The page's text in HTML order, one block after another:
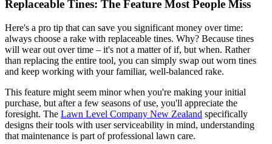
Replaceable Tines: The Feature Most People Miss
Here's a pro tip that can save you significant money over time:
always choose a rake with replaceable tines. Why? Because tines
will wear out over time – it's not a matter of if, but when. Rather
than replacing the entire tool, you can simply swap out worn tines
and keep working with your familiar, well-balanced rake.
This feature might seem minor when you're making your initial
purchase, but after a few seasons of use, you'll appreciate the
foresight. The Lawn Level Company New Zealand specifically
designs their tools with user serviceability in mind, understanding
that maintenance is part of professional lawn care.